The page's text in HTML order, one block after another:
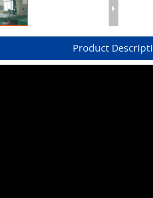
Product